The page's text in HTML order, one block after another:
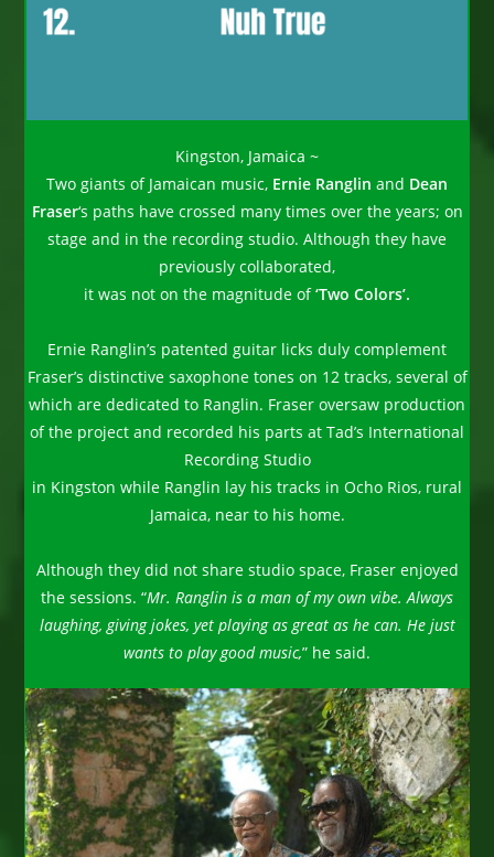
Kingston, Jamaica ~
Two giants of Jamaican music, Ernie Ranglin and Dean
Fraser‘s paths have crossed many times over the years; on
stage and in the recording studio. Although they have
previously collaborated,
it was not on the magnitude of‘Two Colors’.
Ernie Ranglin’s patented guitar licks duly complement
Fraser’s distinctive saxophone tones on 12 tracks, several of
which are dedicated to Ranglin. Fraser oversaw production
of the project and recorded his parts at Tad’s International
Recording Studio
in Kingston while Ranglin lay his tracks in Ocho Rios, rural
Jamaica, near to his home.
Although they did not share studio space, Fraser enjoyed
the sessions. “Mr. Ranglin is a man of my own vibe. Always
laughing, giving jokes, yet playing as great as he can. He just
wants to play good music,” he said.